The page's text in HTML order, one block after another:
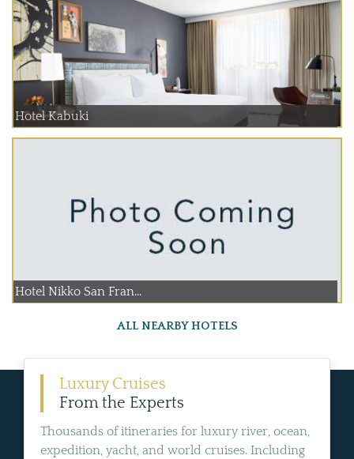
Hotel Kabuki
Hotel Nikko San Fran...
ALL NEARBY HOTELS
Luxury Cruises
From the Experts
Thousands of itineraries for luxury river, ocean,
expedition, yacht, and world cruises. Including